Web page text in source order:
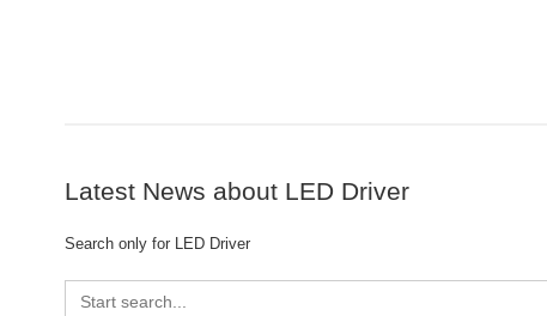
Latest News about LED Driver
Search only for LED Driver
Search
for: